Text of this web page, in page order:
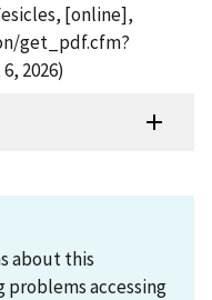
[online],
get_pdf.cfm?
2026)
about this
problems accessing